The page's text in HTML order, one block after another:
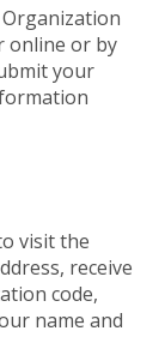
online or by
your
visit the
receive
code,
name and